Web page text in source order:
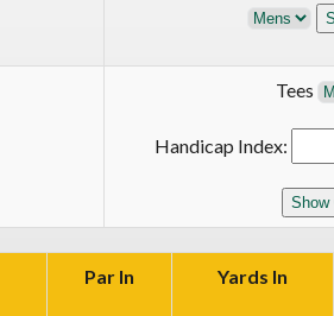
Tees
Handicap Index:
Par In Yards In